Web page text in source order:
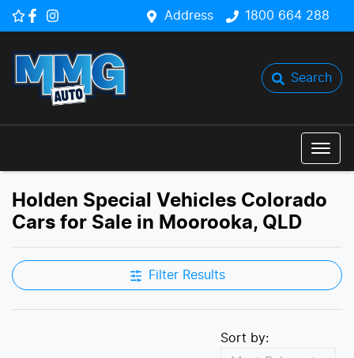
Address 1800 664 288
Search
Holden Special Vehicles Colorado
Cars for Sale in Moorooka, QLD
Filter Results
Sort by: